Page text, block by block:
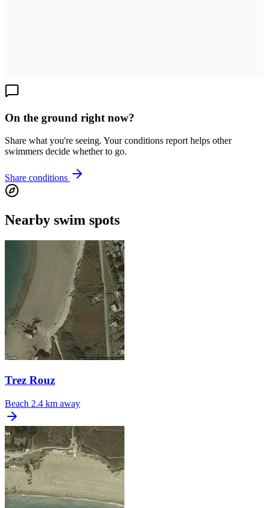
On the ground right now?
Share what you're seeing. Your conditions report helps other
swimmers decide whether to go.
Share conditions
Nearby swim spots
Trez Rouz
Beach 2.4 km away